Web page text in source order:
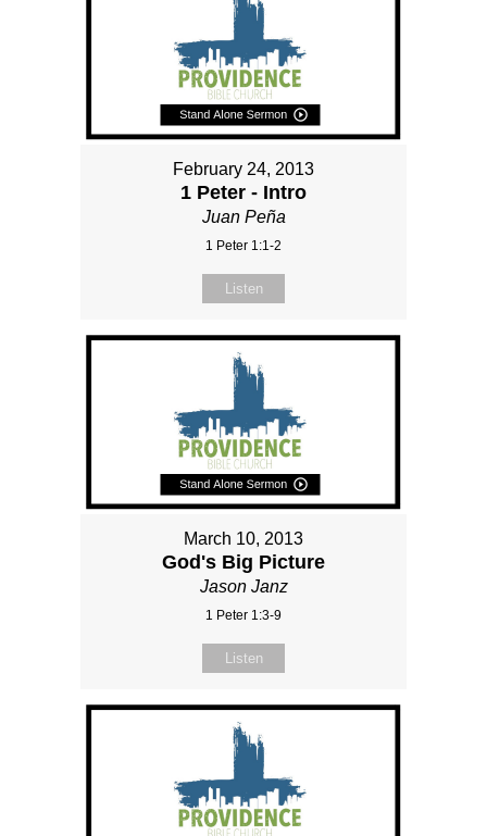
February 24, 2013
1 Peter - Intro
Juan Peña
1 Peter 1:1-2
Listen
March 10, 2013
God's Big Picture
Jason Janz
1 Peter 1:3-9
Listen